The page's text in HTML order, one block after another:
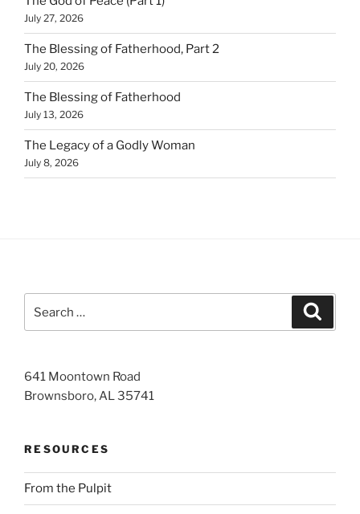
July 27, 2026
The Blessing of Fatherhood, Part 2
July 20, 2026
The Blessing of Fatherhood
July 13, 2026
The Legacy of a Godly Woman
July 8, 2026
for:
641 Moontown Road
Brownsboro, AL 35741
RESOURCES
From the Pulpit